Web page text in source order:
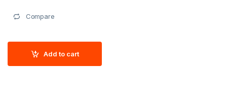
Compare
Add to cart